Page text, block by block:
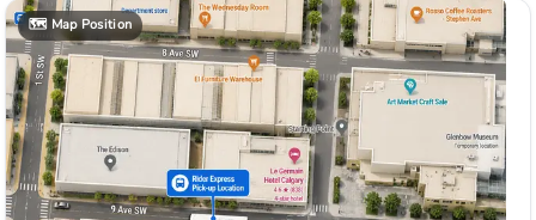
🗺️ Map Position